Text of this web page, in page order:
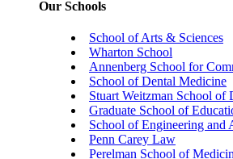
Our Schools
School of Arts & Sciences
Wharton School
Annenberg School for
School of Dental Medicine
Stuart Weitzman School of
Graduate School of
School of Engineering and
Penn Carey Law
Perelman School of